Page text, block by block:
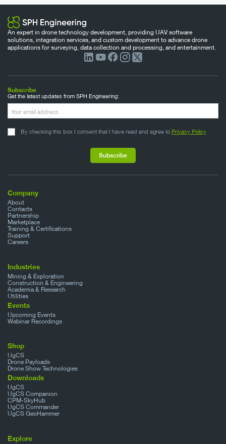
An expert in drone technology development, providing UAV software
solutions, integration services, and custom development to advance drone
applications for surveying, data collection and processing, and entertainment.
Company
About
Contacts
Partnership
Marketplace
Training & Certifications
Support
Careers
Industries
Mining & Exploration
Construction & Engineering
Academia & Research
Utilities
Events
Upcoming Events
Webinar Recordings
Shop
UgCS
Drone Payloads
Drone Show Technologies
Downloads
UgCS
UgCS Companion
CPM-SkyHub
UgCS Commander
UgCS GeoHammer
Explore
Subscribe
Get the latest updates from SPH Engineering:
By checking this box I consent that I have read and agree to Privacy Policy